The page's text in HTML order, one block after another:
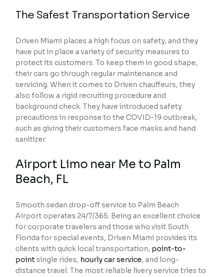
The Safest Transportation Service
Driven Miami places a high focus on safety, and they
have put in place a variety of security measures to
protect its customers. To keep them in good shape,
their cars go through regular maintenance and
servicing. When it comes to Driven chauffeurs, they
also follow a rigid recruiting procedure and
background check. They have introduced safety
precautions in response to the COVID-19 outbreak,
such as giving their customers face masks and hand
sanitizer.
Airport Limo near Me to Palm
Beach, FL
Smooth sedan drop-off service to Palm Beach
Airport operates 24/7/365. Being an excellent choice
for corporate travelers and those who visit South
Florida for special events, Driven Miami provides its
clients with quick local transportation, point-to-
pointsingle rides, hourly car service, and long-
distance travel. The most reliable livery service tries to